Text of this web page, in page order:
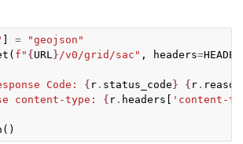
=
"geojson"
( f " { URL } /v0/grid/sac" , headers=
Code: { r . status_code } { r . reason
content-type: { r . headers 'content-
()